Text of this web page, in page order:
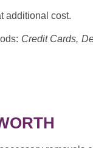
additional cost.
Credit Cards,